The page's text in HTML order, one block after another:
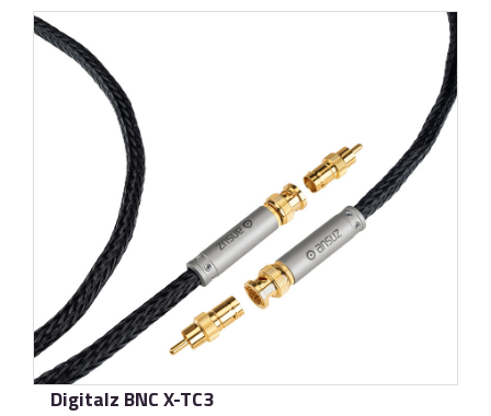
Digitalz BNC X-TC3